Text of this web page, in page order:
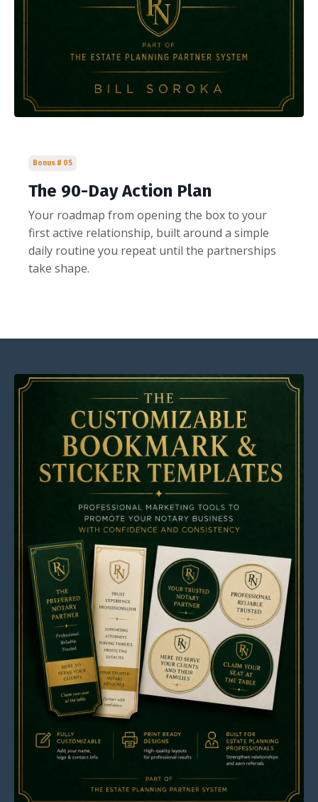
Bonus # 05
The 90-Day Action Plan
Your roadmap from opening the box to your
first active relationship, built around a simple
daily routine you repeat until the partnerships
take shape.